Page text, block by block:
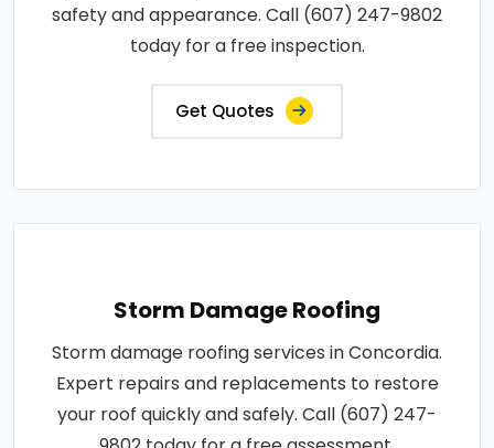
safety and appearance. Call (607) 247-9802
today for a free inspection.
Get Quotes
Storm Damage Roofing
Storm damage roofing services in Concordia.
Expert repairs and replacements to restore
your roof quickly and safely. Call (607) 247-